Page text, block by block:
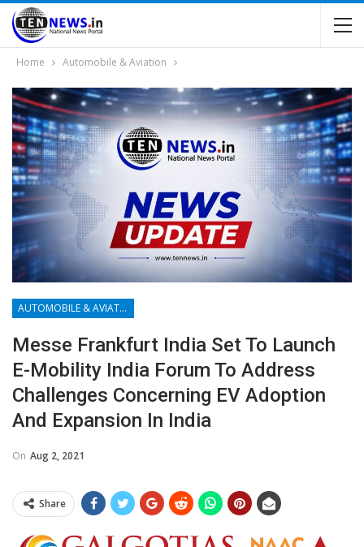
Home Automobile & Aviation
AUTOMOBILE & AVIATION
Messe Frankfurt India Set To Launch
E-Mobility India Forum To Address
Challenges Concerning EV Adoption
And Expansion In India
On Aug 2, 2021
Share